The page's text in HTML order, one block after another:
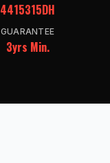
4415315DH
GUARANTEE
3yrs Min.